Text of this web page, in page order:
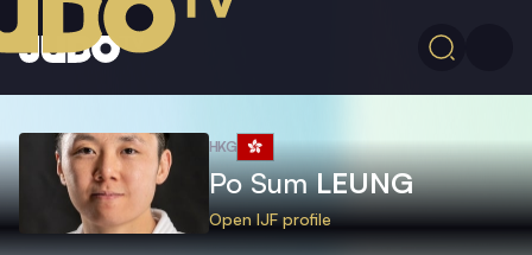
HKG
Po SumLEUNG
Open IJF profile